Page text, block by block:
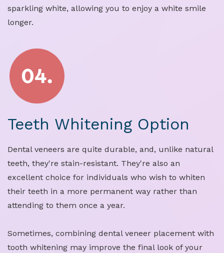
sparkling white, allowing you to enjoy a white smile
longer.
Teeth Whitening Option
Dental veneers are quite durable, and, unlike natural
teeth, they're stain-resistant. They're also an
excellent choice for individuals who wish to whiten
their teeth in a more permanent way rather than
attending to them once a year.
Sometimes, combining dental veneer placement with
tooth whitening may improve the final look of your